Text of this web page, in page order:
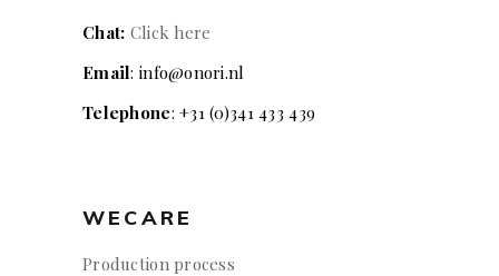
Chat: Click here
Email: info@onori.nl
Telephone: +31 (0)341 433 439
WECARE
Production process